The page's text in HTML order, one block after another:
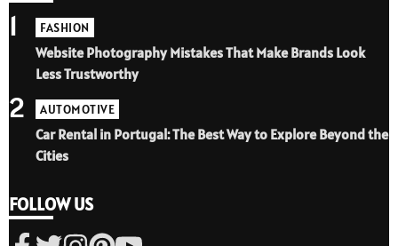
FASHION
Website Photography Mistakes That Make Brands Look
Less Trustworthy
1
AUTOMOTIVE
Car Rental in Portugal: The Best Way to Explore Beyond the
Cities
2
FOLLOW US